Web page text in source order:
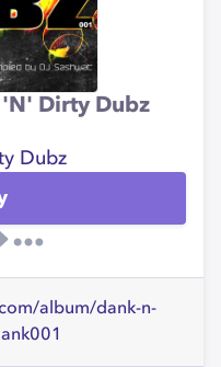
'N' Dirty Dubz
Dubz
album/dank-n-